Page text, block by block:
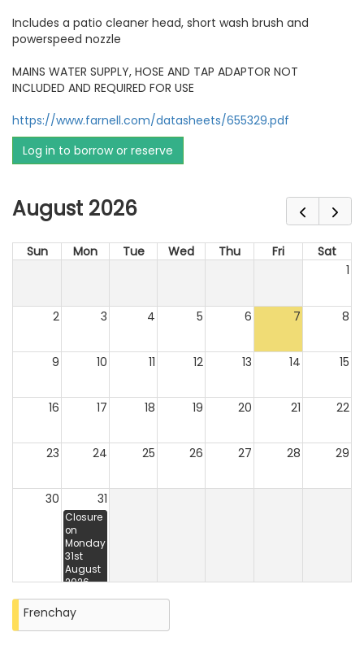
Includes a patio cleaner head, short wash brush and
powerspeed nozzle
MAINS WATER SUPPLY, HOSE AND TAP ADAPTOR NOT
INCLUDED AND REQUIRED FOR USE
https://www.farnell.com/datasheets/655329.pdf
Log in to borrow or reserve
August 2026
Sun Mon Tue Wed Thu Fri
Sat
1
2 3 4 5 6 7 8
9 10 11 12 13 14 15
16 17 18 19 20 21 22
23 24 25 26 27 28 29
30 31
Closure
on
Monday
31st
August
2026
Frenchay